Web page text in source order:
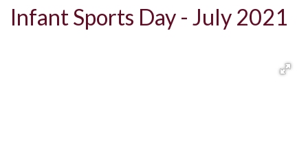
Infant Sports Day - July 2021